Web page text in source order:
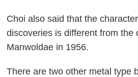
Choi also said that the
discoveries is different from the
Manwoldae in 1956.
There are two other metal type